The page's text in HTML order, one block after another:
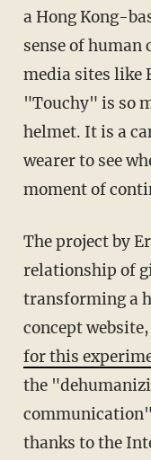
a Hong Kong-
sense of human
media sites like
"Touchy" is so
helmet. It is a
wearer to see
moment of
The project by
relationship of
transforming a
concept
for this
the
thanks to the